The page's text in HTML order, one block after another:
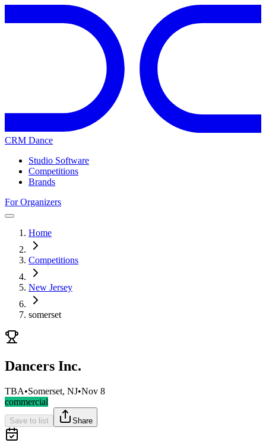
CRM Dance
Studio Software
Competitions
Brands
For Organizers
Home
Competitions
New Jersey
somerset
Dancers Inc.
TBA•Somerset, NJ•Nov 8
commercial
Save to list Share